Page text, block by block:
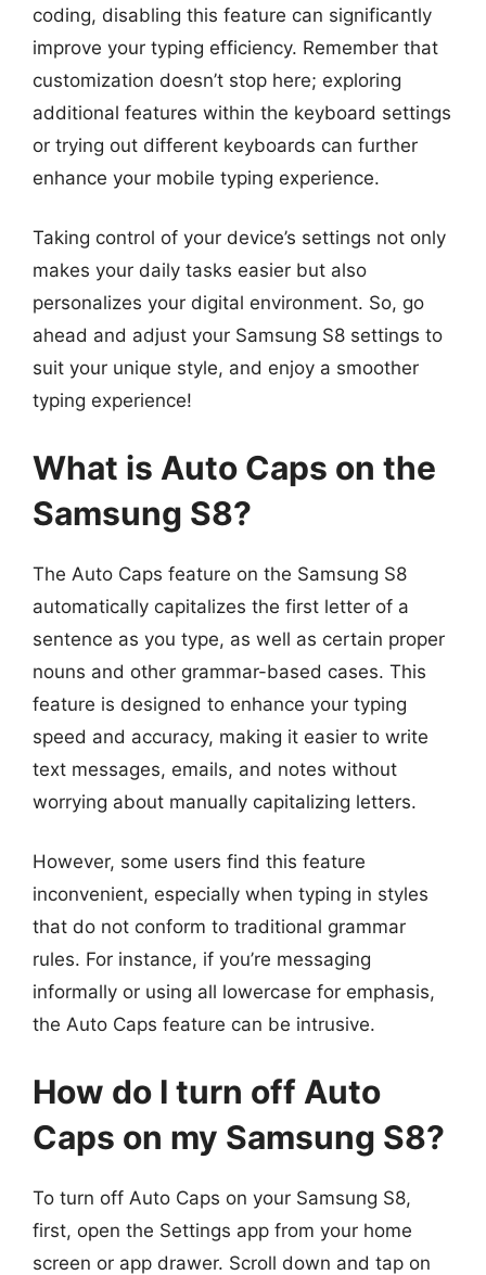
coding, disabling this feature can significantly
improve your typing efficiency. Remember that
customization doesn’t stop here; exploring
additional features within the keyboard settings
or trying out different keyboards can further
enhance your mobile typing experience.
Taking control of your device’s settings not only
makes your daily tasks easier but also
personalizes your digital environment. So, go
ahead and adjust your Samsung S8 settings to
suit your unique style, and enjoy a smoother
typing experience!
What is Auto Caps on the
Samsung S8?
The Auto Caps feature on the Samsung S8
automatically capitalizes the first letter of a
sentence as you type, as well as certain proper
nouns and other grammar-based cases. This
feature is designed to enhance your typing
speed and accuracy, making it easier to write
text messages, emails, and notes without
worrying about manually capitalizing letters.
However, some users find this feature
inconvenient, especially when typing in styles
that do not conform to traditional grammar
rules. For instance, if you’re messaging
informally or using all lowercase for emphasis,
the Auto Caps feature can be intrusive.
How do I turn off Auto
Caps on my Samsung S8?
To turn off Auto Caps on your Samsung S8,
first, open the Settings app from your home
screen or app drawer. Scroll down and tap on